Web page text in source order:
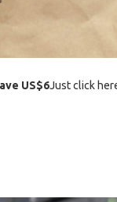
US$6Just click